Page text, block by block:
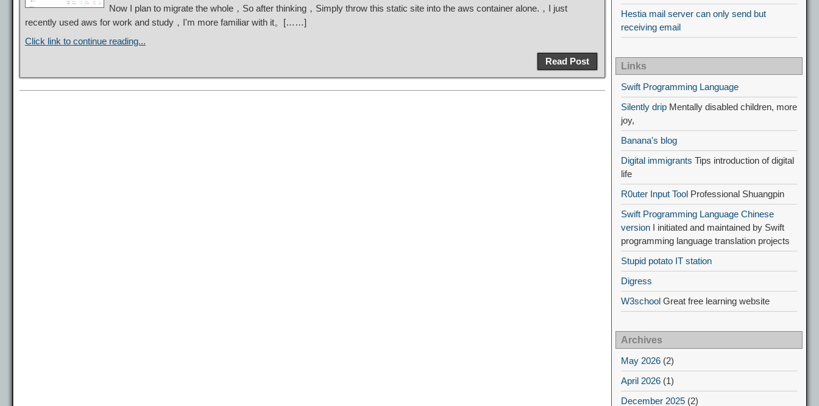
Now I plan to migrate the whole，So after thinking，Simply throw this static site into the aws container alone.，I just
recently used aws for work and study，I'm more familiar with it。[……]
Click link to continue reading...
Read Post
Hestia mail server can only send but
receiving email
Links
Swift Programming Language
Silently drip Mentally disabled children, more
joy,
Banana's blog
Digital immigrants Tips introduction of digital
life
R0uter Input Tool Professional Shuangpin
Swift Programming Language Chinese
version I initiated and maintained by Swift
programming language translation projects
Stupid potato IT station
Digress
W3school Great free learning website
Archives
May 2026 (2)
April 2026 (1)
December 2025 (2)